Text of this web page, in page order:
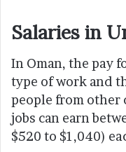
Salaries in
In Oman, the pay
type of work and
people from
jobs can earn
$520 to $1,040)